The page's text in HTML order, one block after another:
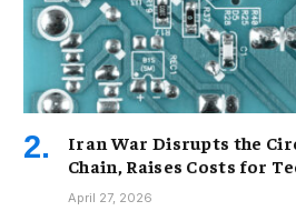
Iran War Disrupts the
Chain, Raises Costs for
April 27, 2026